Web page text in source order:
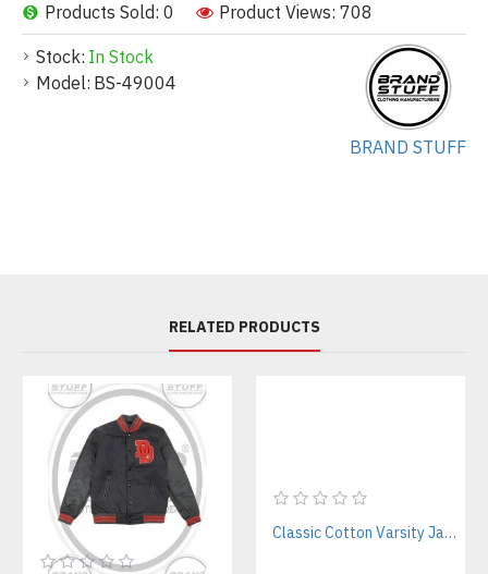
Stock: In Stock
Model: BS-49004
BRAND STUFF
Products Sold: 0 Product Views: 708
RELATED PRODUCTS
Classic Cotton Varsity Jackets Manufacturer – Custom Branding for Streetwear, High School & College